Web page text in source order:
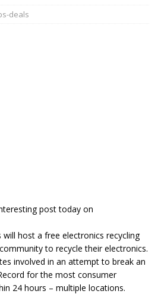
deals
post today on
will host a free electronics recycling
to recycle their electronics.
involved in an attempt to break an
for the most consumer
24 hours – multiple locations.